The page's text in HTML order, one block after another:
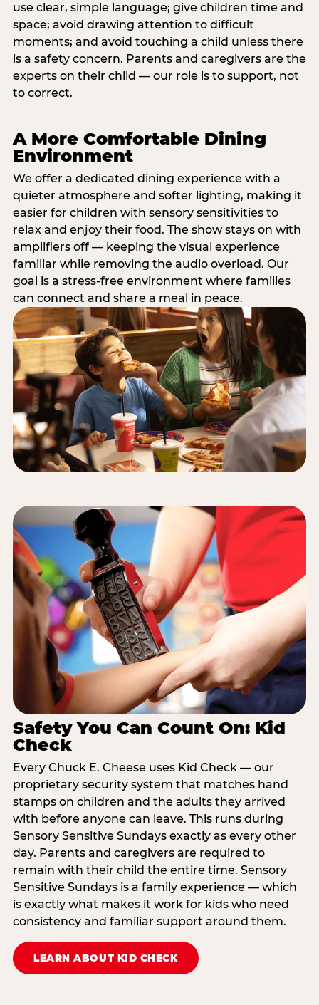
use clear, simple language; give children time and
space; avoid drawing attention to difficult
moments; and avoid touching a child unless there
is a safety concern. Parents and caregivers are the
experts on their child — our role is to support, not
to correct.
A More Comfortable Dining
Environment
We offer a dedicated dining experience with a
quieter atmosphere and softer lighting, making it
easier for children with sensory sensitivities to
relax and enjoy their food. The show stays on with
amplifiers off — keeping the visual experience
familiar while removing the audio overload. Our
goal is a stress-free environment where families
can connect and share a meal in peace.
Safety You Can Count On: Kid
Check
Every Chuck E. Cheese uses Kid Check — our
proprietary security system that matches hand
stamps on children and the adults they arrived
with before anyone can leave. This runs during
Sensory Sensitive Sundays exactly as every other
day. Parents and caregivers are required to
remain with their child the entire time. Sensory
Sensitive Sundays is a family experience — which
is exactly what makes it work for kids who need
consistency and familiar support around them.
LEARN ABOUT KID CHECK